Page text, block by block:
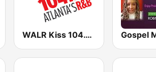
WALR Kiss 104.1 (US Only)